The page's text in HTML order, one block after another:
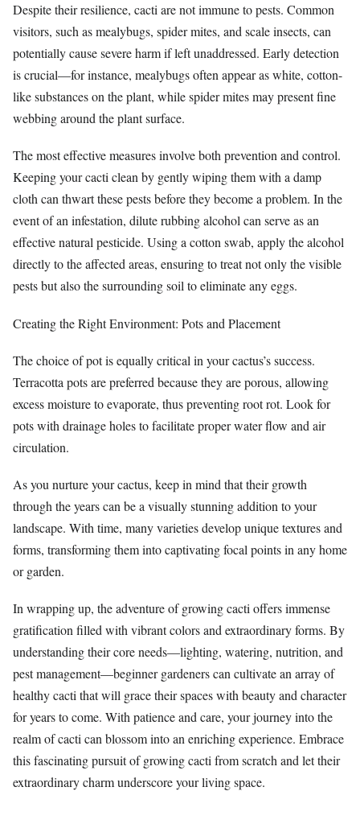
Despite their resilience, cacti are not immune to pests. Common
visitors, such as mealybugs, spider mites, and scale insects, can
potentially cause severe harm if left unaddressed. Early detection
is crucial—for instance, mealybugs often appear as white, cotton-
like substances on the plant, while spider mites may present fine
webbing around the plant surface.
The most effective measures involve both prevention and control.
Keeping your cacti clean by gently wiping them with a damp
cloth can thwart these pests before they become a problem. In the
event of an infestation, dilute rubbing alcohol can serve as an
effective natural pesticide. Using a cotton swab, apply the alcohol
directly to the affected areas, ensuring to treat not only the visible
pests but also the surrounding soil to eliminate any eggs.
Creating the Right Environment: Pots and Placement
The choice of pot is equally critical in your cactus’s success.
Terracotta pots are preferred because they are porous, allowing
excess moisture to evaporate, thus preventing root rot. Look for
pots with drainage holes to facilitate proper water flow and air
circulation.
As you nurture your cactus, keep in mind that their growth
through the years can be a visually stunning addition to your
landscape. With time, many varieties develop unique textures and
forms, transforming them into captivating focal points in any home
or garden.
In wrapping up, the adventure of growing cacti offers immense
gratification filled with vibrant colors and extraordinary forms. By
understanding their core needs—lighting, watering, nutrition, and
pest management—beginner gardeners can cultivate an array of
healthy cacti that will grace their spaces with beauty and character
for years to come. With patience and care, your journey into the
realm of cacti can blossom into an enriching experience. Embrace
this fascinating pursuit of growing cacti from scratch and let their
extraordinary charm underscore your living space.